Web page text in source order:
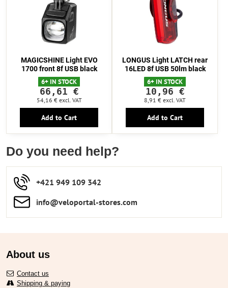
MAGICSHINE Light EVO
1700 front 8f USB black
6+ IN STOCK
66,61 €
54,16 € excl. VAT
Add to Cart
LONGUS Light LATCH rear
16LED 8f USB 50lm black
6+ IN STOCK
10,96 €
8,91 € excl. VAT
Add to Cart
Do you need help?
+421 949 109 342
info​​@veloportal-stores​.com
About us
Contact us
Shipping & paying